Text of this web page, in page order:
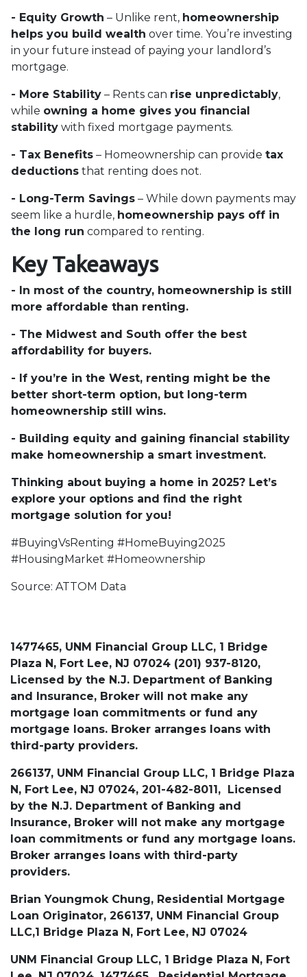
- Equity Growth – Unlike rent, homeownership
helps you build wealth over time. You’re investing
in your future instead of paying your landlord’s
mortgage.
- More Stability – Rents can rise unpredictably,
while owning a home gives you financial
stability with fixed mortgage payments.
- Tax Benefits – Homeownership can provide tax
deductions that renting does not.
- Long-Term Savings – While down payments may
seem like a hurdle, homeownership pays off in
the long run compared to renting.
Key Takeaways
- In most of the country, homeownership is still
more affordable than renting.
- The Midwest and South offer the best
affordability for buyers.
- If you’re in the West, renting might be the
better short-term option, but long-term
homeownership still wins.
- Building equity and gaining financial stability
make homeownership a smart investment.
Thinking about buying a home in 2025? Let’s
explore your options and find the right
mortgage solution for you!
#BuyingVsRenting #HomeBuying2025
#HousingMarket #Homeownership
Source: ATTOM Data
1477465, UNM Financial Group LLC, 1 Bridge
Plaza N, Fort Lee, NJ 07024 (201) 937-8120,
Licensed by the N.J. Department of Banking
and Insurance, Broker will not make any
mortgage loan commitments or fund any
mortgage loans. Broker arranges loans with
third-party providers.
266137, UNM Financial Group LLC, 1 Bridge Plaza
N, Fort Lee, NJ 07024, 201-482-8011, Licensed
by the N.J. Department of Banking and
Insurance, Broker will not make any mortgage
loan commitments or fund any mortgage loans.
Broker arranges loans with third-party
providers.
Brian Youngmok Chung, Residential Mortgage
Loan Originator, 266137, UNM Financial Group
LLC,1 Bridge Plaza N, Fort Lee, NJ 07024
UNM Financial Group LLC, 1 Bridge Plaza N, Fort